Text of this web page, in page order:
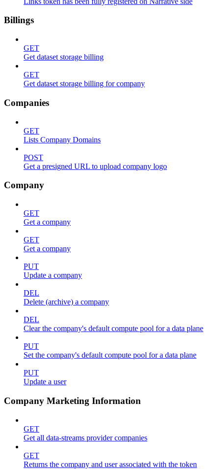
Billings
GET
Get dataset storage billing
GET
Get dataset storage billing for company
Companies
GET
Lists Company Domains
POST
Get a presigned URL to upload company logo
Company
GET
Get a company
GET
Get a company
PUT
Update a company
DEL
Delete (archive) a company
DEL
Clear the company's default compute pool for a data plane
PUT
Set the company's default compute pool for a data plane
PUT
Update a user
Company Marketing Information
GET
Get all data-streams provider companies
GET
Returns the company and user associated with the token